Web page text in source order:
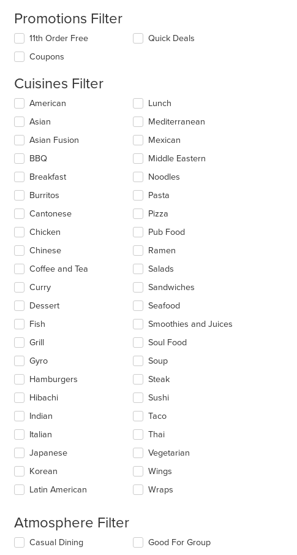
Cost: $11
Promotions Filter
11th Order Free
Coupons
Quick Deals
Cuisines Filter
Selecting/deselecting
following
checkboxes
will
update
content
in
the
main
area.
American
Asian
Asian Fusion
BBQ
Breakfast
Burritos
Cantonese
Chicken
Chinese
Coffee and Tea
Curry
Dessert
Fish
Grill
Gyro
Hamburgers
Hibachi
Indian
Italian
Japanese
Korean
Latin American
Lunch
Mediterranean
Mexican
Middle Eastern
Noodles
Pasta
Pizza
Pub Food
Ramen
Salads
Sandwiches
Seafood
Smoothies and Juices
Soul Food
Soup
Steak
Sushi
Taco
Thai
Vegetarian
Wings
Wraps
Atmosphere Filter
Selecting/deselecting
Casual Dining
Good For Group